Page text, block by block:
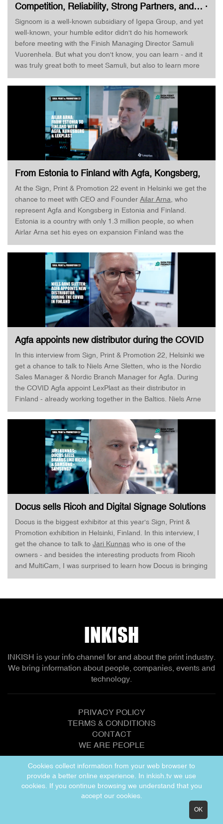
Competition, Reliability, Strong Partners, and… ·
Samuli Vuorenhela · Sign & Print Helsinki
Signcom is a well-known subsidiary of Igepa Group, and yet
well-known, your humble editor didn't do his homework
before meeting with the Finish Managing Director Samuli
Vuorenhela. But what you don't know, you can learn - and it
was truly great both to meet Samuli, but also to learn more
you really get to see a lot of equipment, substrates, software,
and applications - and you can compare. I talk to Samuli
about competition in the market, but also about the
company's history. Great meeting Samuli, and I am confident
that we will meet again! LinkedIn Profile:
https://www.linkedin.com/in/samuli-vuorenhela-32a4282/
From Estonia to Finland with Agfa, Kongsberg,
and LexPlast · Ailar Arna · Sign, Print &
Promotion
At the Sign, Print & Promotion 22 event in Helsinki we get the
chance to meet with CEO and Founder Ailar Arna , who
represent Agfa and Kongsberg in Estonia and Finland.
Estonia is a country with only 1.3 million people, so when
Airlar Arna set his eyes on expansion Finland was the
more about how it is running a company across different
Agfa appoints new distributor during the COVID
· Nils Arne Sletten · Sign, Print & Promotion
In this interview from Sign, Print & Promotion 22, Helsinki we
get a chance to talk to Niels Arne Sletten, who is the Nordic
Sales Manager & Nordic Branch Manager for Agfa. During
the COVID Agfa appoint LexPlast as their distributor in
Finland - already working together in the Baltics. Niels Arne
Digital Printers acquisition - Interesting times for Agfa, who
according to Niels Arne Sletten is in a very good position right
now. LinkedIn Profile: https://www.linkedin.com/in/nils-arne-
sletten-b1b1105/
Docus sells Ricoh and Digital Signage Solutions
from Samsung · Jari Kunnas · Sign, Print &
Promotion
Docus is the biggest exhibitor at this year's Sign, Print &
Promotion exhibition in Helsinki, Finland. In this interview, I
get the chance to talk to Jari Kunnas who is one of the
owners - and besides the interesting products from Ricoh
and MultiCam, I was surprised to learn how Docus is bringing
embrace technology and use their knowledge, skills, and
INKISH
INKISH is your info channel for and about the print industry.
We bring information about people, companies, events and
technology.
PRIVACY POLICY
TERMS & CONDITIONS
CONTACT
WE ARE PEOPLE
Copyright © 2026 INKISH
Cookies collect information from your web browser to
provide a better online experience. In inkish.tv we use
cookies. If you continue browsing we understand that you
accept our cookies.
OK